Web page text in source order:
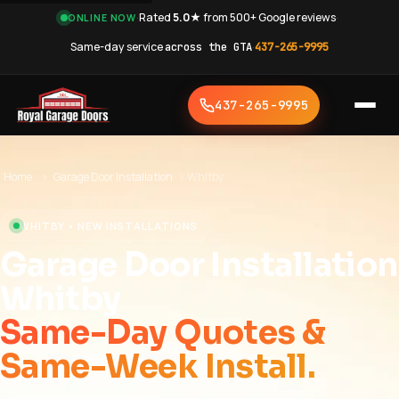
ONLINE NOW·Rated5.0★from 500+ Google reviews·
Same-day serviceacross the GTA·437-265-9995
437-265-9995
Home › Garage Door Installation Whitby
WHITBY • NEW INSTALLATIONS
Garage Door Installation
Same-Day Quotes &
Same-Week Install.